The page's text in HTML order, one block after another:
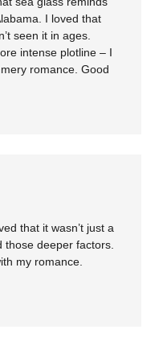
I loved that
seen it in ages.
intense plotline – I
romance. Good
that it wasn’t just a
deeper factors.
my romance.